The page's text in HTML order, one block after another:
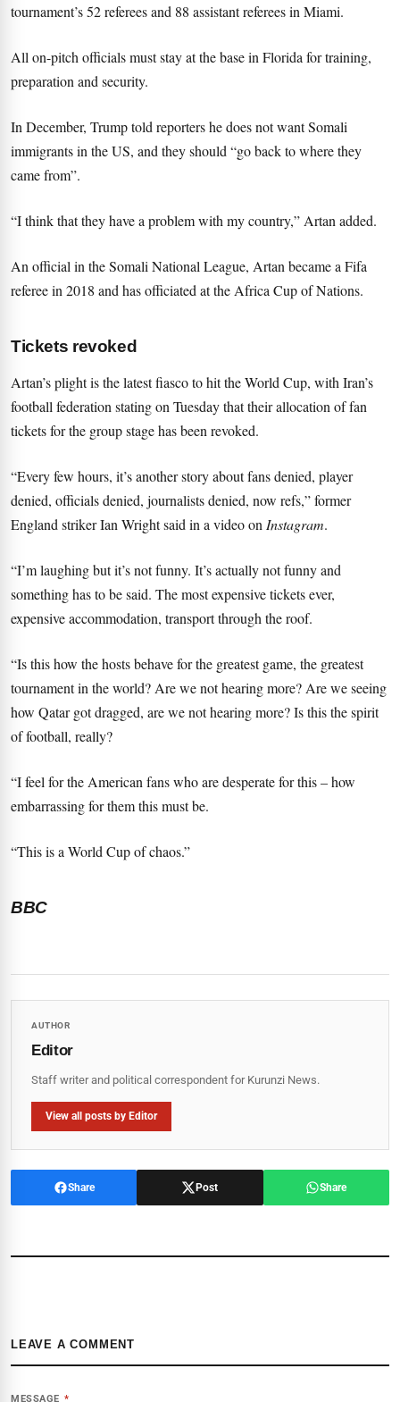
tournament’s 52 referees and 88 assistant referees in Miami.
All on-pitch officials must stay at the base in Florida for training,
preparation and security.
In December, Trump told reporters he does not want Somali
immigrants in the US, and they should “go back to where they
came from”.
“I think that they have a problem with my country,” Artan added.
An official in the Somali National League, Artan became a Fifa
referee in 2018 and has officiated at the Africa Cup of Nations.
Tickets revoked
Artan’s plight is the latest fiasco to hit the World Cup, with Iran’s
football federation stating on Tuesday that their allocation of fan
tickets for the group stage has been revoked.
“Every few hours, it’s another story about fans denied, player
denied, officials denied, journalists denied, now refs,” former
England striker Ian Wright said in a video on Instagram.
“I’m laughing but it’s not funny. It’s actually not funny and
something has to be said. The most expensive tickets ever,
expensive accommodation, transport through the roof.
“Is this how the hosts behave for the greatest game, the greatest
tournament in the world? Are we not hearing more? Are we seeing
how Qatar got dragged, are we not hearing more? Is this the spirit
of football, really?
“I feel for the American fans who are desperate for this – how
embarrassing for them this must be.
“This is a World Cup of chaos.”
BBC
AUTHOR
Editor
Staff writer and political correspondent for Kurunzi News.
View all posts by Editor
Share Post Share
LEAVE A COMMENT
MESSAGE *